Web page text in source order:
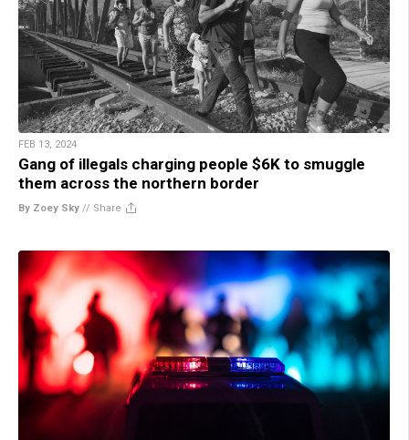
FEB 13, 2024
Gang of illegals charging people $6K to smuggle
them across the northern border
By Zoey Sky // Share